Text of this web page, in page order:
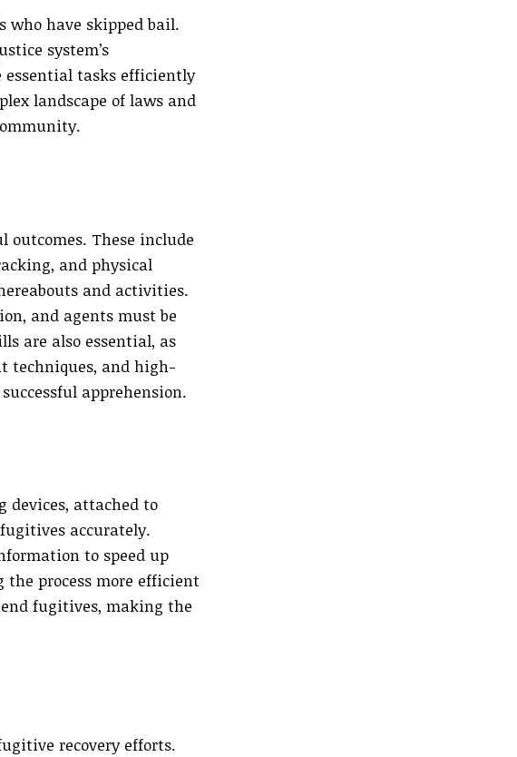
who have skipped bail.
system’s
essential tasks efficiently
landscape of laws and
outcomes. These include
and physical
and activities.
and agents must be
are also essential, as
techniques, and high-
apprehension.
devices, attached to
accurately.
to speed up
the process more efficient
fugitives, making the
recovery efforts.